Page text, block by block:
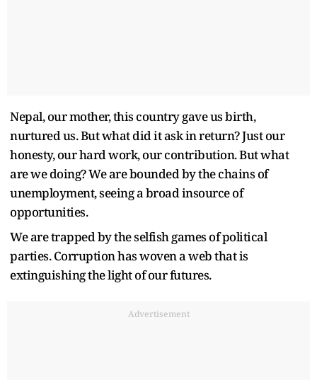
Nepal, our mother, this country gave us birth,
nurtured us. But what did it ask in return? Just our
honesty, our hard work, our contribution. But what
are we doing? We are bounded by the chains of
unemployment, seeing a broad insource of
opportunities.
We are trapped by the selfish games of political
parties. Corruption has woven a web that is
extinguishing the light of our futures.
Advertisement